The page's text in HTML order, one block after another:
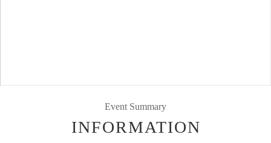
Event Summary
INFORMATION